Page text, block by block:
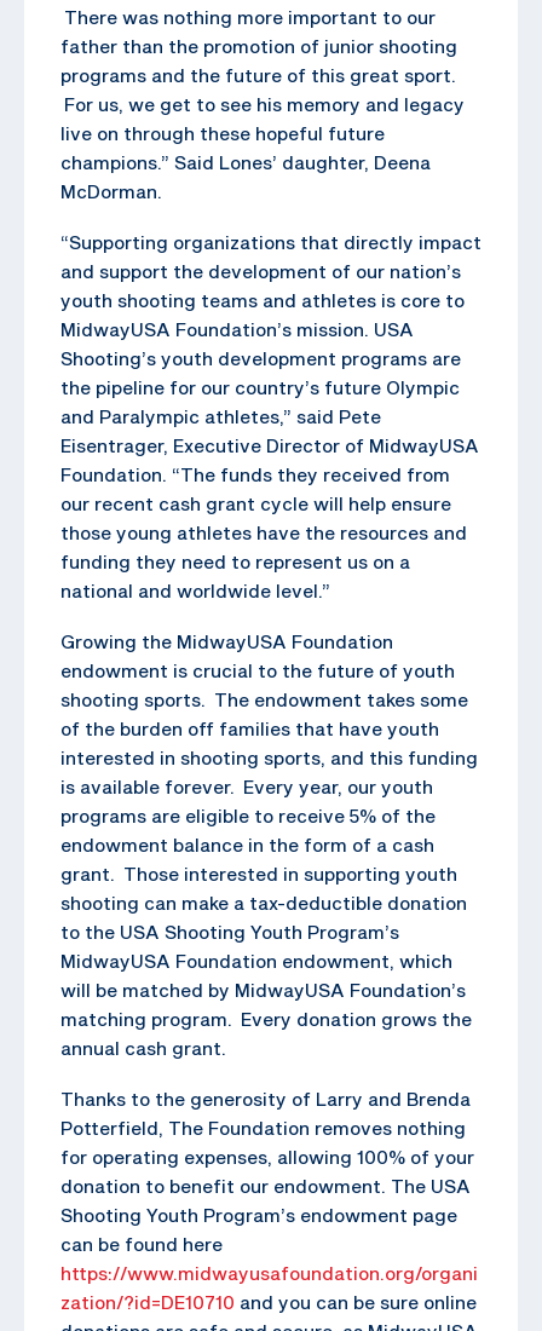
There was nothing more important to our
father than the promotion of junior shooting
programs and the future of this great sport.
For us, we get to see his memory and legacy
live on through these hopeful future
champions.” Said Lones’ daughter, Deena
McDorman.
“Supporting organizations that directly impact
and support the development of our nation’s
youth shooting teams and athletes is core to
MidwayUSA Foundation’s mission. USA
Shooting’s youth development programs are
the pipeline for our country’s future Olympic
and Paralympic athletes,” said Pete
Eisentrager, Executive Director of MidwayUSA
Foundation. “The funds they received from
our recent cash grant cycle will help ensure
those young athletes have the resources and
funding they need to represent us on a
national and worldwide level.”
Growing the MidwayUSA Foundation
endowment is crucial to the future of youth
shooting sports. The endowment takes some
of the burden off families that have youth
interested in shooting sports, and this funding
is available forever. Every year, our youth
programs are eligible to receive 5% of the
endowment balance in the form of a cash
grant. Those interested in supporting youth
shooting can make a tax-deductible donation
to the USA Shooting Youth Program’s
MidwayUSA Foundation endowment, which
will be matched by MidwayUSA Foundation’s
matching program. Every donation grows the
annual cash grant.
Thanks to the generosity of Larry and Brenda
Potterfield, The Foundation removes nothing
for operating expenses, allowing 100% of your
donation to benefit our endowment. The USA
Shooting Youth Program’s endowment page
can be found here
https://www.midwayusafoundation.org/organi
zation/?id=DE10710 and you can be sure online